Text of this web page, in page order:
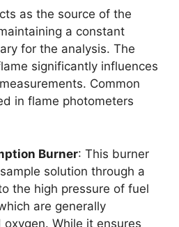
as the source of the
a constant
for the analysis. The
significantly influences
Common
in flame photometers
Burner: This burner
solution through a
the high pressure of fuel
are generally
oxygen. While it ensures